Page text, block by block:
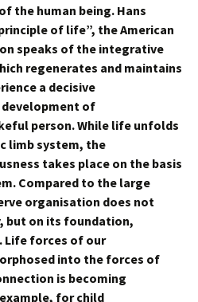
the human being. Hans
of life”, the American
speaks of the integrative
regenerates and maintains
a decisive
of
person. While life unfolds
limb system, the
takes place on the basis
Compared to the large
organisation does not
but on its foundation,
Life forces of our
into the forces of
is becoming
for child